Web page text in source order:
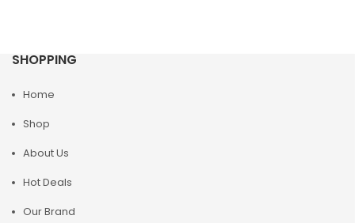
SHOPPING
Home
Shop
About Us
Hot Deals
Our Brand